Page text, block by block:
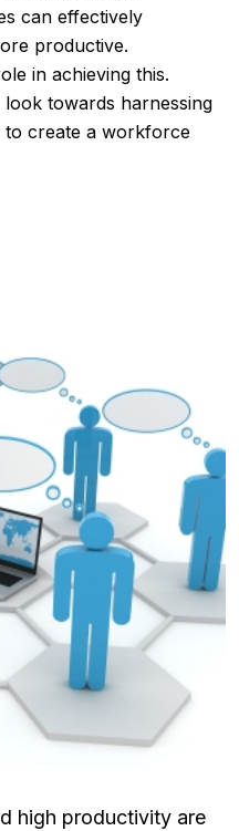
can effectively
productive.
in achieving this.
towards harnessing
create a workforce
high productivity are